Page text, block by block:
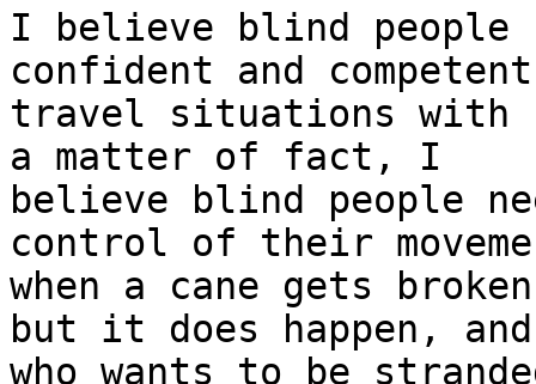
I believe blind
confident and
travel situations with
a matter of fact, I
believe blind people
control of their
when a cane gets
but it does happen, and
who wants to be